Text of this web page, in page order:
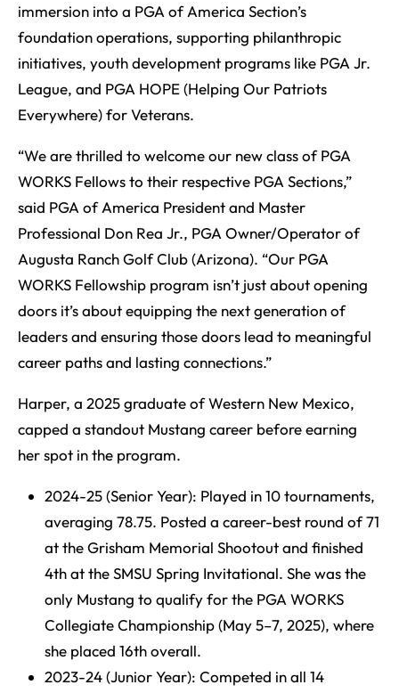
immersion into a PGA of America Section’s
foundation operations, supporting philanthropic
initiatives, youth development programs like PGA Jr.
League, and PGA HOPE (Helping Our Patriots
Everywhere) for Veterans.
“We are thrilled to welcome our new class of PGA
WORKS Fellows to their respective PGA Sections,”
said PGA of America President and Master
Professional Don Rea Jr., PGA Owner/Operator of
Augusta Ranch Golf Club (Arizona). “Our PGA
WORKS Fellowship program isn’t just about opening
doors it’s about equipping the next generation of
leaders and ensuring those doors lead to meaningful
career paths and lasting connections.”
Harper, a 2025 graduate of Western New Mexico,
capped a standout Mustang career before earning
her spot in the program.
2024-25 (Senior Year): Played in 10 tournaments,
averaging 78.75. Posted a career-best round of 71
at the Grisham Memorial Shootout and finished
4th at the SMSU Spring Invitational. She was the
only Mustang to qualify for the PGA WORKS
Collegiate Championship (May 5–7, 2025), where
she placed 16th overall.
2023-24 (Junior Year): Competed in all 14